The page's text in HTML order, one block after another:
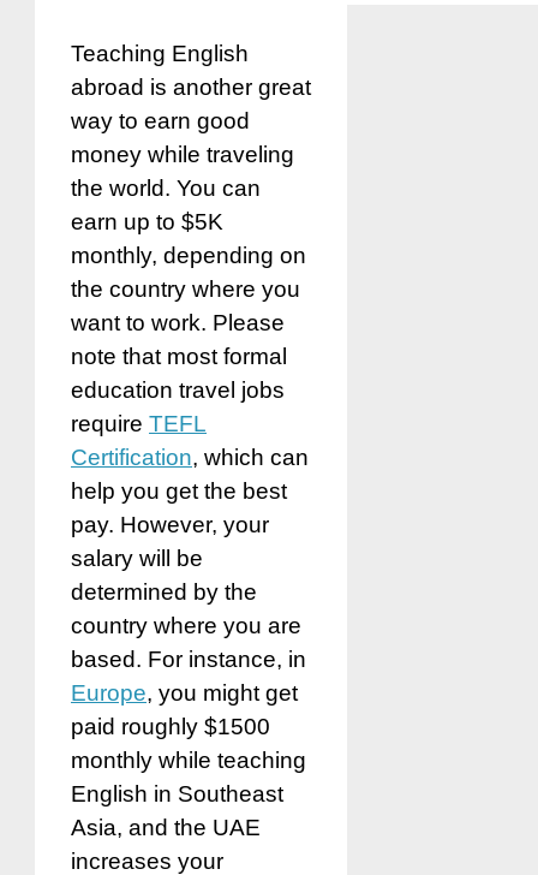
Teaching English
abroad is another great
way to earn good
money while traveling
the world. You can
earn up to $5K
monthly, depending on
the country where you
want to work. Please
note that most formal
education travel jobs
require TEFL
Certification, which can
help you get the best
pay. However, your
salary will be
determined by the
country where you are
based. For instance, in
Europe, you might get
paid roughly $1500
monthly while teaching
English in Southeast
Asia, and the UAE
increases your